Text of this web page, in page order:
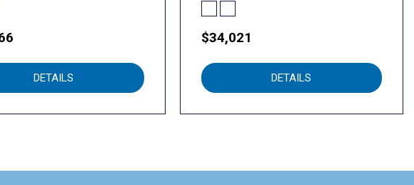
DETAILS
$34,021
DETAILS